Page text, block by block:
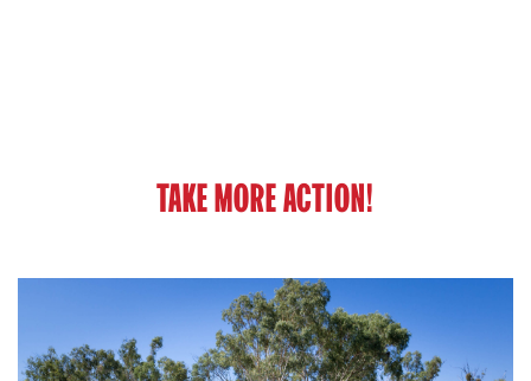
TAKE MORE ACTION!